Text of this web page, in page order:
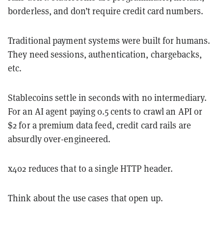
borderless, and don’t require credit card numbers.
Traditional payment systems were built for humans.
They need sessions, authentication, chargebacks,
etc.
Stablecoins settle in seconds with no intermediary.
For an AI agent paying 0.5 cents to crawl an API or
$2 for a premium data feed, credit card rails are
absurdly over-engineered.
x402 reduces that to a single HTTP header.
Think about the use cases that open up.